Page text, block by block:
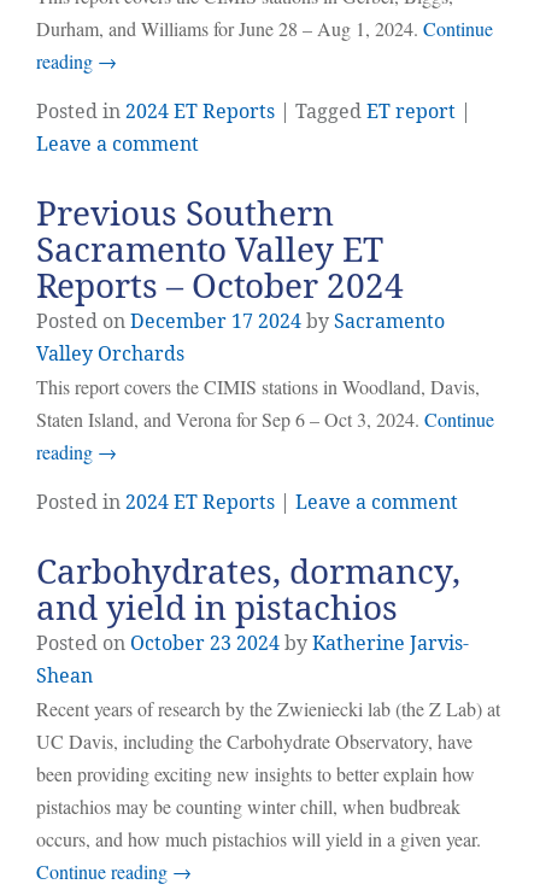
Durham, and Williams for June 28 – Aug 1, 2024. Continue
reading →
Posted in2024 ET Reports | TaggedET report
Leave a comment
Previous Southern
Sacramento Valley ET
Reports – October 2024
Posted onDecember 172024bySacramento
Valley Orchards
This report covers the CIMIS stations in Woodland, Davis,
Staten Island, and Verona for Sep 6 – Oct 3, 2024. Continue
reading →
Posted in2024 ET Reports Leave a comment
Carbohydrates, dormancy,
and yield in pistachios
Posted on October23 2024byKatherine Jarvis-
Shean
Recent years of research by the Zwieniecki lab (the Z Lab) at
UC Davis, including the Carbohydrate Observatory, have
been providing exciting new insights to better explain how
pistachios may be counting winter chill, when budbreak
occurs, and how much pistachios will yield in a given year.
Continue reading →